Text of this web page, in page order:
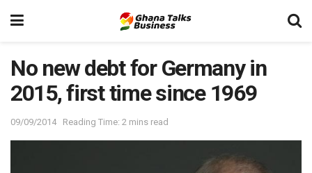
No new debt for Germany in
2015, first time since 1969
09/09/2014 Reading Time: 2 mins read